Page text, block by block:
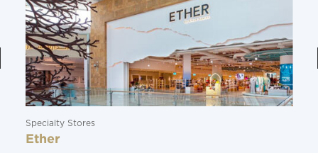
Specialty Stores
Ether